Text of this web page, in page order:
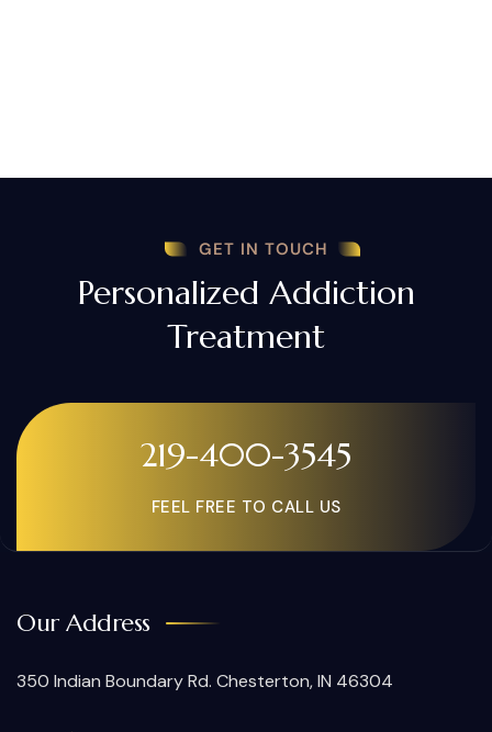
GET IN TOUCH
Personalized Addiction
Treatment
219-400-3545
FEEL FREE TO CALL US
Our Address
350 Indian Boundary Rd. Chesterton, IN 46304